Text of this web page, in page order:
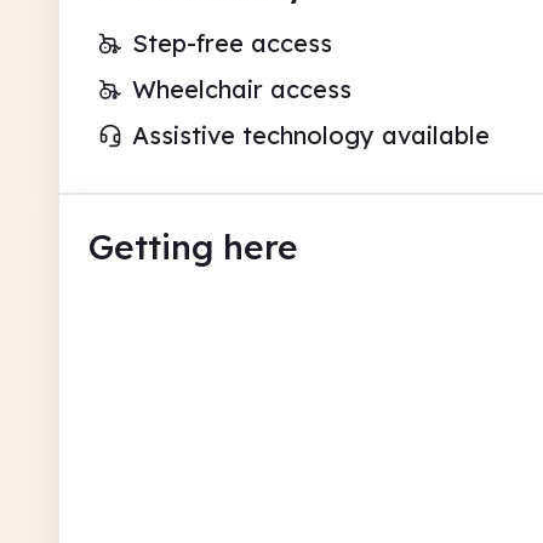
Step-free access
Wheelchair access
Assistive technology available
Getting here